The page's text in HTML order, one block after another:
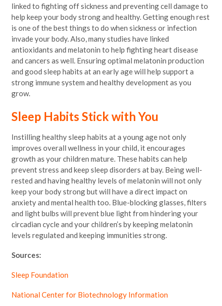
linked to fighting off sickness and preventing cell damage to
help keep your body strong and healthy. Getting enough rest
is one of the best things to do when sickness or infection
invade your body. Also, many studies have linked
antioxidants and melatonin to help fighting heart disease
and cancers as well. Ensuring optimal melatonin production
and good sleep habits at an early age will help support a
strong immune system and healthy development as you
grow.
Sleep Habits Stick with You
Instilling healthy sleep habits at a young age not only
improves overall wellness in your child, it encourages
growth as your children mature. These habits can help
prevent stress and keep sleep disorders at bay. Being well-
rested and having healthy levels of melatonin will not only
keep your body strong but will have a direct impact on
anxiety and mental health too. Blue-blocking glasses, filters
and light bulbs will prevent blue light from hindering your
circadian cycle and your children’s by keeping melatonin
levels regulated and keeping immunities strong.
Sources:
Sleep Foundation
National Center for Biotechnology Information